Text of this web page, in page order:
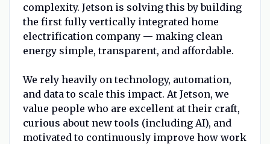
complexity. Jetson is solving this by building
the first fully vertically integrated home
electrification company — making clean
energy simple, transparent, and affordable.
We rely heavily on technology, automation,
and data to scale this impact. At Jetson, we
value people who are excellent at their craft,
curious about new tools (including AI), and
motivated to continuously improve how work